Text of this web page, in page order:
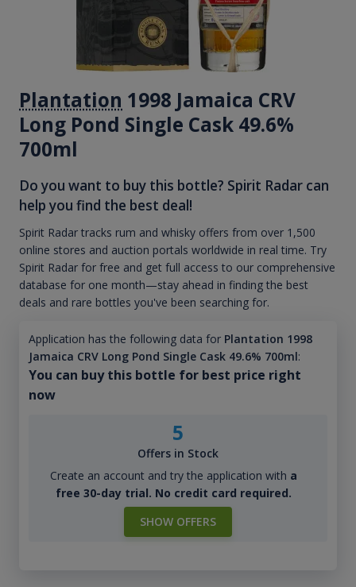
Plantation 1998 Jamaica CRV
Long Pond Single Cask 49.6%
700ml
Do you want to buy this bottle? Spirit Radar can
help you find the best deal!
Spirit Radar tracks rum and whisky offers from over 1,500
online stores and auction portals worldwide in real time. Try
Spirit Radar for free and get full access to our comprehensive
database for one month—stay ahead in finding the best
deals and rare bottles you've been searching for.
Application has the following data for Plantation 1998
Jamaica CRV Long Pond Single Cask 49.6% 700ml:
You can buy this bottle for best price right
now
5
Offers in Stock
Create an account and try the application with a
free 30-day trial. No credit card required.
SHOW OFFERS